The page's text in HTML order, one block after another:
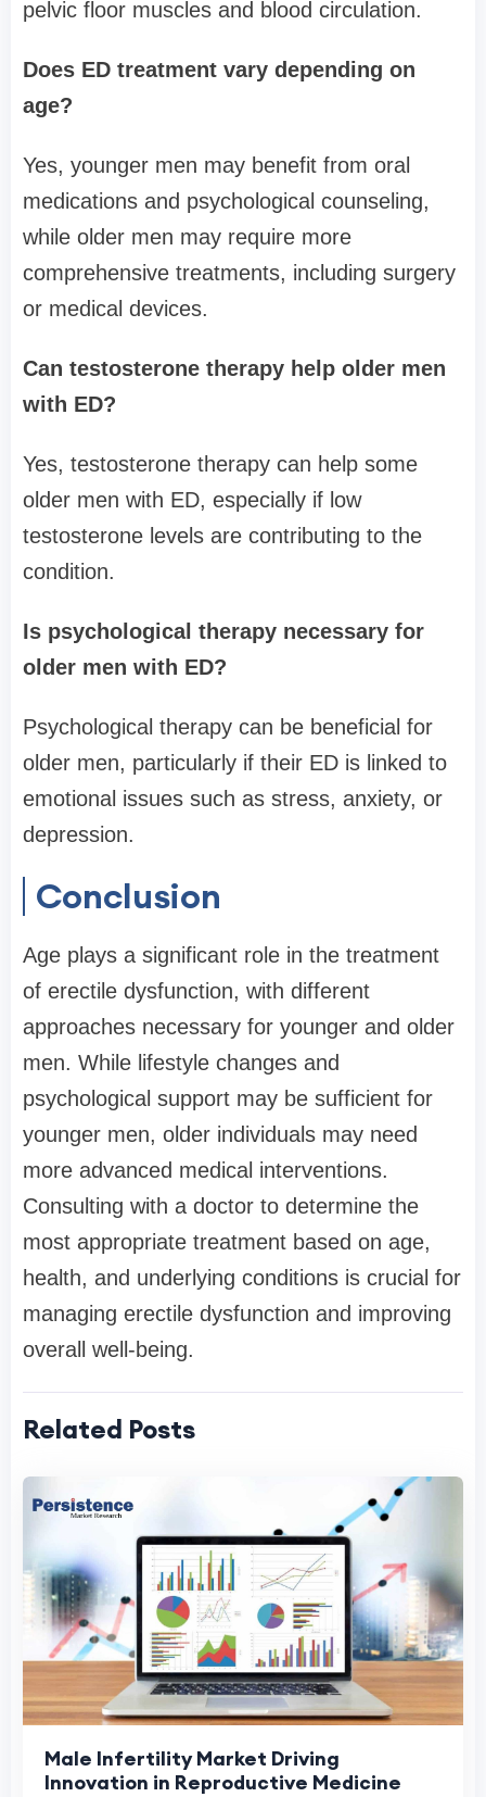
pelvic floor muscles and blood circulation.
Does ED treatment vary depending on
age?
Yes, younger men may benefit from oral
medications and psychological counseling,
while older men may require more
comprehensive treatments, including surgery
or medical devices.
Can testosterone therapy help older men
with ED?
Yes, testosterone therapy can help some
older men with ED, especially if low
testosterone levels are contributing to the
condition.
Is psychological therapy necessary for
older men with ED?
Psychological therapy can be beneficial for
older men, particularly if their ED is linked to
emotional issues such as stress, anxiety, or
depression.
Conclusion
Age plays a significant role in the treatment
of erectile dysfunction, with different
approaches necessary for younger and older
men. While lifestyle changes and
psychological support may be sufficient for
younger men, older individuals may need
more advanced medical interventions.
Consulting with a doctor to determine the
most appropriate treatment based on age,
health, and underlying conditions is crucial for
managing erectile dysfunction and improving
overall well-being.
Related Posts
Male Infertility Market Driving
Innovation in Reproductive Medicine